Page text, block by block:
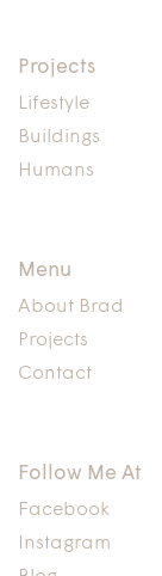
Projects
Lifestyle
Buildings
Humans
Menu
About Brad
Projects
Contact
Follow Me At
Facebook
Instagram